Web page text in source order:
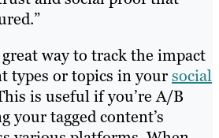
great way to track the impact
types or topics in yoursocial
is useful if you’re A/B
your tagged content’s